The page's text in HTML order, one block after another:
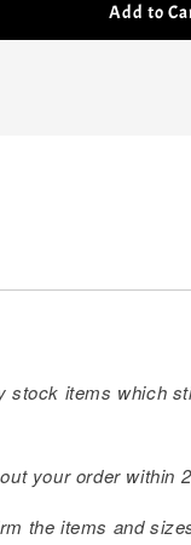
Add to
stock items which
your order within
the items and